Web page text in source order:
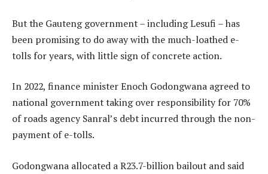
But the Gauteng government – including Lesufi – has
been promising to do away with the much-loathed e-
tolls for years, with little sign of concrete action.
In 2022, finance minister Enoch Godongwana agreed to
national government taking over responsibility for 70%
of roads agency Sanral’s debt incurred through the non-
payment of e-tolls.
Godongwana allocated a R23.7-billion bailout and said